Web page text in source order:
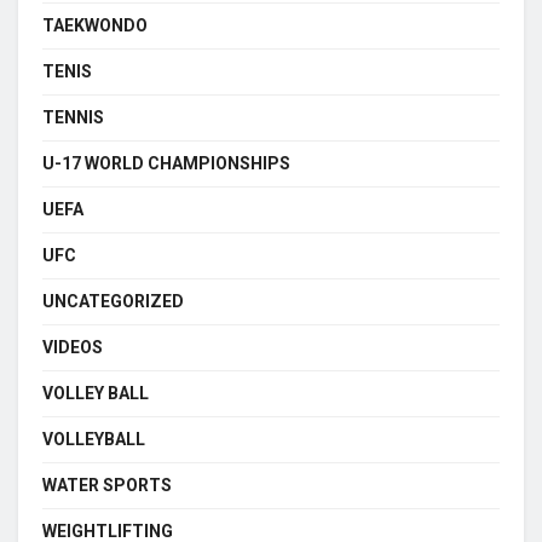
TAEKWONDO
TENIS
TENNIS
U-17 WORLD CHAMPIONSHIPS
UEFA
UFC
UNCATEGORIZED
VIDEOS
VOLLEY BALL
VOLLEYBALL
WATER SPORTS
WEIGHTLIFTING